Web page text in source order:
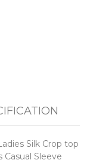
Silk Crop top
Sleeve